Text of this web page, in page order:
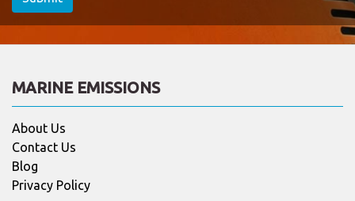
MARINE EMISSIONS
About Us
Contact Us
Blog
Privacy Policy